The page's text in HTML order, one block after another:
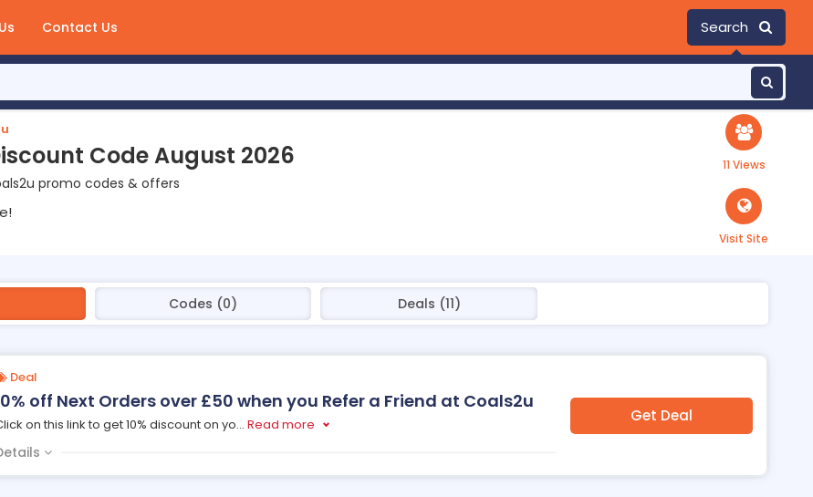
Contact Us Search
Code August 2026
promo codes & offers
11 Views
Visit Site
Codes (0) Deals (11)
Deal
off Next Orders over £50 when you Refer a Friend at Coals2u
on this link to get 10% discount on yo... Read more Get Deal